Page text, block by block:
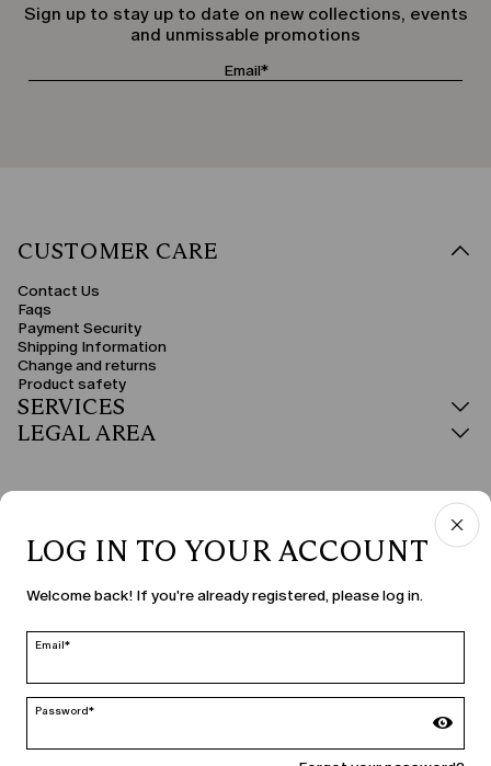
Sign up to stay up to date on new collections, events
and unmissable promotions
CUSTOMER CARE
Contact Us
Faqs
Payment Security
Shipping Information
Change and returns
Product safety
SERVICES
LEGAL AREA
COUNTRY & LANGUAGE
Hungary | en
MARINA RINALDI
LOG IN TO YOUR ACCOUNT
Welcome back! If you're already registered, please log in.
Email*
Password*